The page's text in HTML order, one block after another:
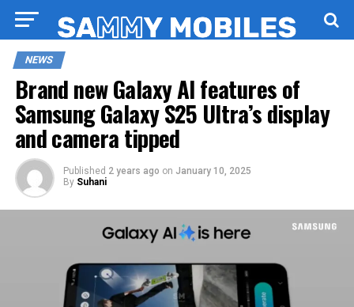
NEWS
Brand new Galaxy AI features of
Samsung Galaxy S25 Ultra’s display
and camera tipped
Published 2 years ago on January 10, 2025
By Suhani